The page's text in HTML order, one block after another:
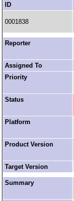
ID
0001838
Reporter
Assigned To
Priority
Status
Platform
Product Version
Target Version
Summary